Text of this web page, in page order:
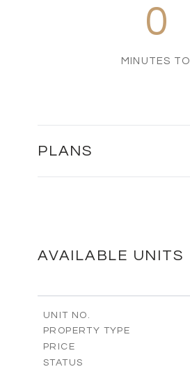
0
MINUTES TO
PLANS
AVAILABLE UNITS
UNIT NO.
PROPERTY TYPE
PRICE
STATUS